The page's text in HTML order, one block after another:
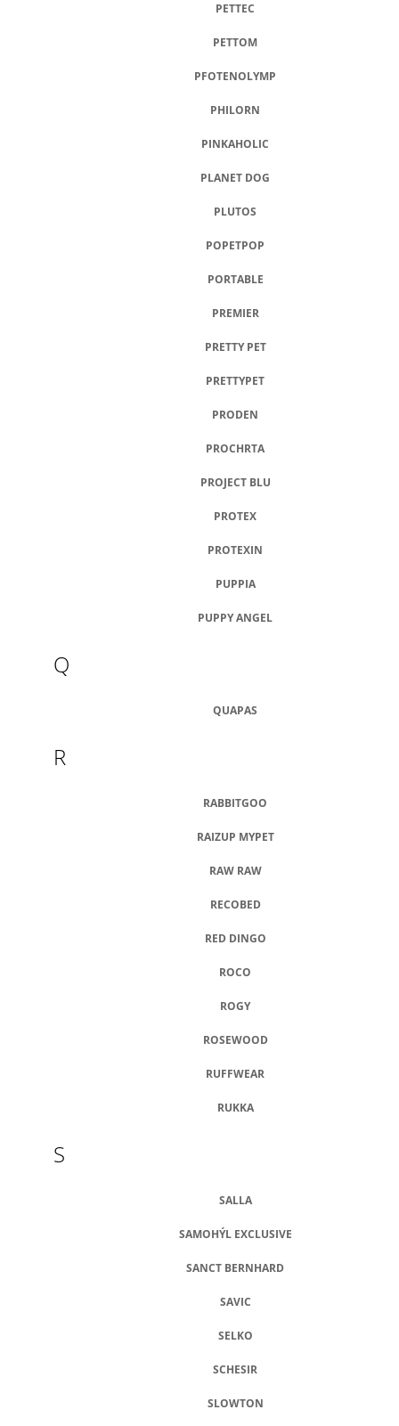
PETTEC
PETTOM
PFOTENOLYMP
PHILORN
PINKAHOLIC
PLANET DOG
PLUTOS
POPETPOP
PORTABLE
PREMIER
PRETTY PET
PRETTYPET
PRODEN
PROCHRTA
PROJECT BLU
PROTEX
PROTEXIN
PUPPIA
PUPPY ANGEL
Q
QUAPAS
R
RABBITGOO
RAIZUP MYPET
RAW RAW
RECOBED
RED DINGO
ROCO
ROGY
ROSEWOOD
RUFFWEAR
RUKKA
S
SALLA
SAMOHÝL EXCLUSIVE
SANCT BERNHARD
SAVIC
SELKO
SCHESIR
SLOWTON